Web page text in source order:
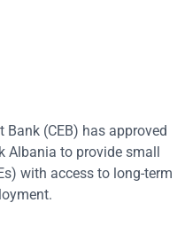
(CEB) has approved
Albania to provide small
with access to long-term